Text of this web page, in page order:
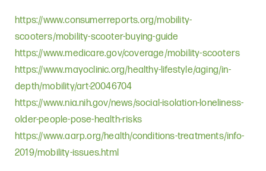
https://www.consumerreports.org/mobility-
scooters/mobility-scooter-buying-guide
https://www.medicare.gov/coverage/mobility-scooters
https://www.mayoclinic.org/healthy-lifestyle/aging/in-
depth/mobility/art-20046704
https://www.nia.nih.gov/news/social-isolation-loneliness-
older-people-pose-health-risks
https://www.aarp.org/health/conditions-treatments/info-
2019/mobility-issues.html